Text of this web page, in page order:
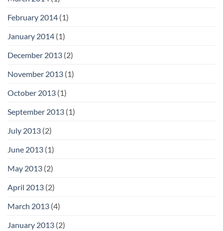
February 2014 (1)
January 2014 (1)
December 2013 (2)
November 2013 (1)
October 2013 (1)
September 2013 (1)
July 2013 (2)
June 2013 (1)
May 2013 (2)
April 2013 (2)
March 2013 (4)
January 2013 (2)